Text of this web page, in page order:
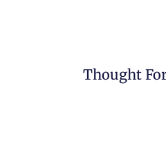
Thought